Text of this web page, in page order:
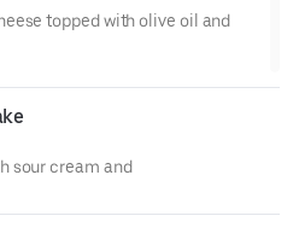
topped with olive oil and
sour cream and